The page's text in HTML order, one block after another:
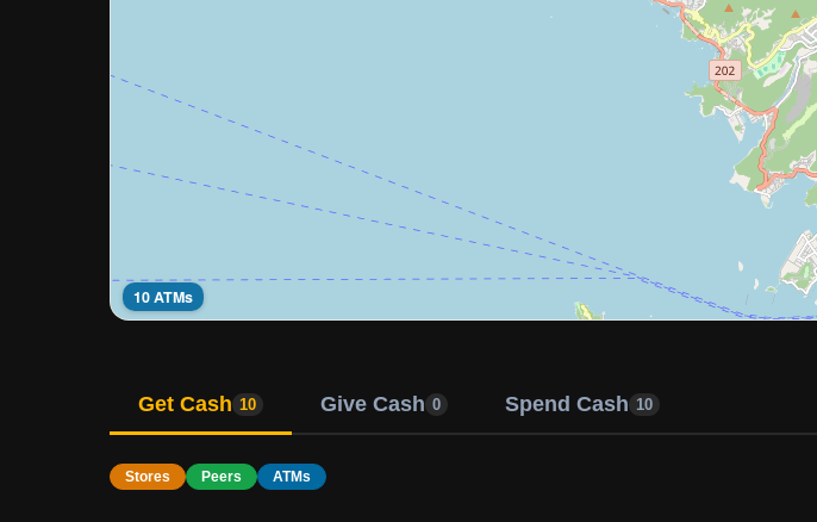
10 ATMs
Get Cash 10 Give Cash 0 Spend Cash 10
Stores Peers ATMs